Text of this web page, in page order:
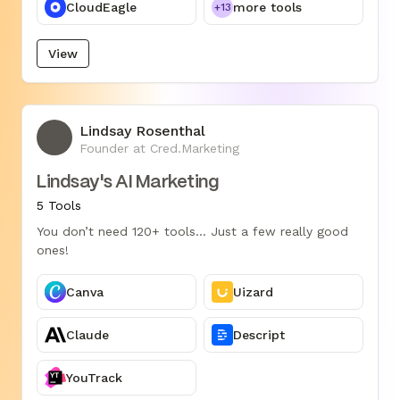
CloudEagle +13 more tools
View
Lindsay Rosenthal
Founder at Cred.Marketing
Lindsay's AI Marketing
5 Tools
You don’t need 120+ tools... Just a few really good
ones!
Canva Uizard
Claude Descript
YouTrack